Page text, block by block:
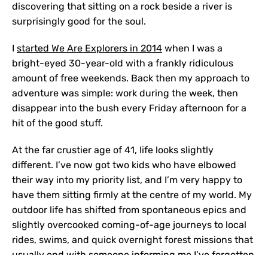
discovering that sitting on a rock beside a river is
surprisingly good for the soul.
I started We Are Explorers in 2014 when I was a
bright-eyed 30-year-old with a frankly ridiculous
amount of free weekends. Back then my approach to
adventure was simple: work during the week, then
disappear into the bush every Friday afternoon for a
hit of the good stuff.
At the far crustier age of 41, life looks slightly
different. I’ve now got two kids who have elbowed
their way into my priority list, and I’m very happy to
have them sitting firmly at the centre of my world. My
outdoor life has shifted from spontaneous epics and
slightly overcooked coming-of-age journeys to local
rides, swims, and quick overnight forest missions that